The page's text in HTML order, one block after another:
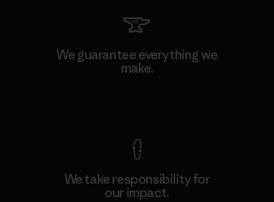
We guarantee everything we
make.
We take responsibility for
our impact.